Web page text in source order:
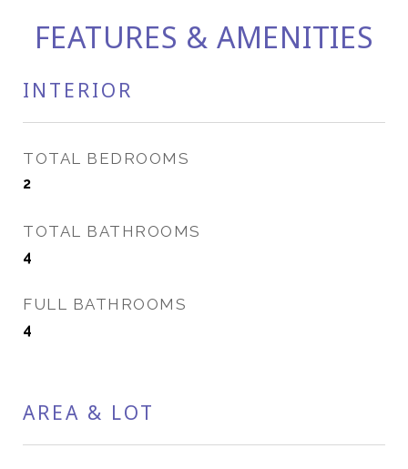
FEATURES & AMENITIES
INTERIOR
TOTAL BEDROOMS
2
TOTAL BATHROOMS
4
FULL BATHROOMS
4
AREA & LOT